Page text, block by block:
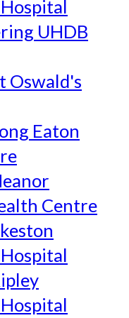
UHDB
Oswald's
Eaton
Centre